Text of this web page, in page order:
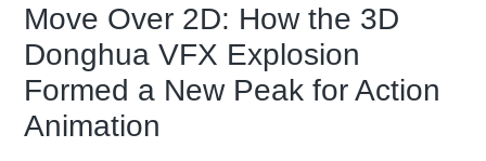
Locations
from
Your
Name
Move Over 2D: How the 3D
Donghua VFX Explosion
Formed a New Peak for Action
Animation